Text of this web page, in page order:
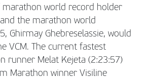
world record holder
and the marathon world
Ghirmay Ghebreselassie, would
VCM. The current fastest
runner Melat Kejeta (2:23:57)
Marathon winner Visiline